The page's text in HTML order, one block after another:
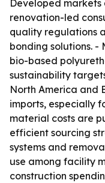
Developed
renovation-led
quality regulations
bonding solutions.
bio-based
sustainability
North America and
imports, especially
material costs are
efficient sourcing
systems and
use among facility
construction